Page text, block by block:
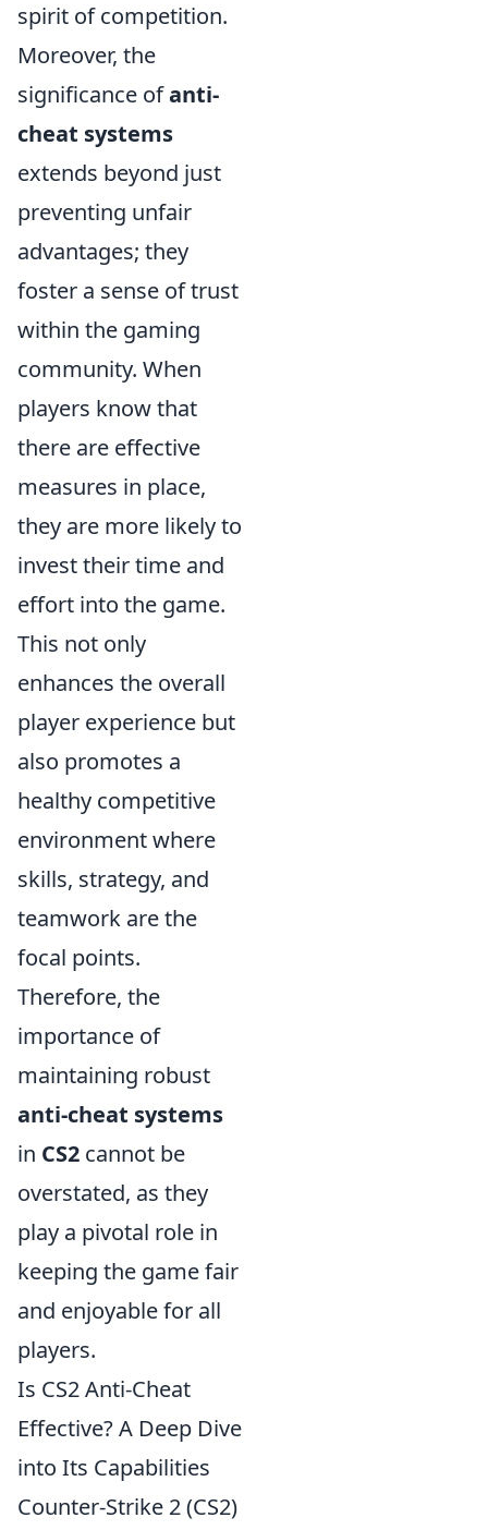
spirit of competition.
Moreover, the
significance ofanti-
cheat systems
extends beyond just
preventing unfair
advantages; they
foster a sense of trust
within the gaming
community. When
players know that
there are effective
measures in place,
they are more likely to
invest their time and
effort into the game.
This not only
enhances the overall
player experience but
also promotes a
healthy competitive
environment where
skills, strategy, and
teamwork are the
focal points.
Therefore, the
importance of
maintaining robust
anti-cheat systems
in CS2 cannot be
overstated, as they
play a pivotal role in
keeping the game fair
and enjoyable for all
players.
Is CS2 Anti-Cheat
Effective? A Deep Dive
into Its Capabilities
Counter-Strike 2 (CS2)